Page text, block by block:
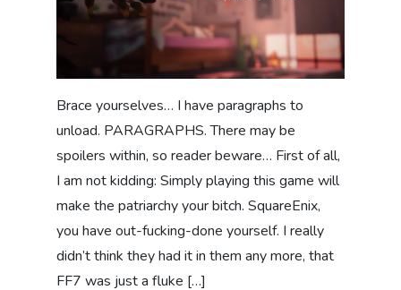
Brace yourselves… I have paragraphs to
unload. PARAGRAPHS. There may be
spoilers within, so reader beware… First of all,
I am not kidding: Simply playing this game will
make the patriarchy your bitch. SquareEnix,
you have out-fucking-done yourself. I really
didn’t think they had it in them any more, that
FF7 was just a fluke […]